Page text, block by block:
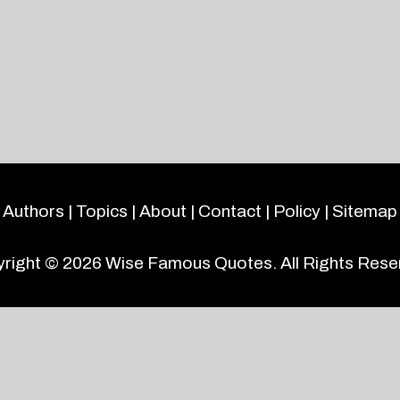
Authors | Topics | About | Contact | Policy | Sitemap
© 2026 Wise Famous Quotes. All Rights